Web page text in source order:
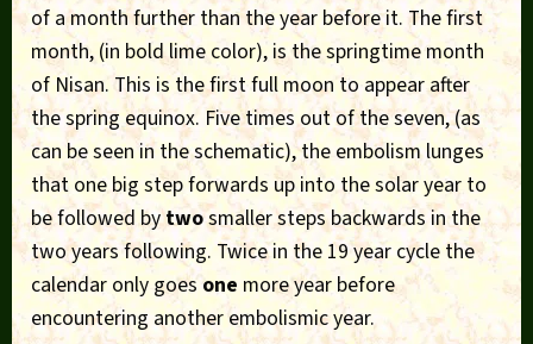
of a month further than the year before it. The first
month, (in bold lime color), is the springtime month
of Nisan. This is the first full moon to appear after
the spring equinox. Five times out of the seven, (as
can be seen in the schematic), the embolism lunges
that one big step forwards up into the solar year to
be followed bytwosmaller steps backwards in the
two years following. Twice in the 19 year cycle the
calendar only goesone more year before
encountering another embolismic year.